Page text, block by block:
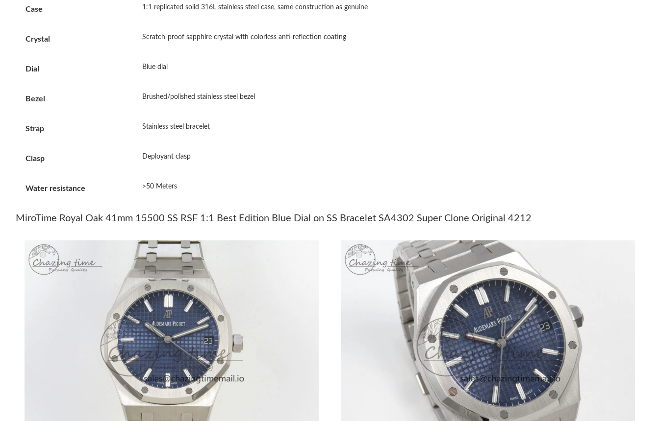
Just Sold: Zane from London on Jun 06, 2026 at 8:20 AM.
Just Sold: Chris from Mexico City on May 12, 2026 at 11:26 AM.
Just Sold: Ian from Orlando on May 13, 2026 at 11:14 PM.
Just Sold: Sam from Orlando on Jun 11, 2026 at 7:58 PM.
Just Sold: Vince from Sydney on May 27, 2026 at 11:30 PM.
Just Sold: Bob from Austin on Aug 07, 2026 at 9:16 PM.
Just Sold: Nina from New York on Jul 20, 2026 at 8:41 AM.
Just Sold: Becky from Toronto on May 24, 2026 at 7:26 PM.
Just Sold: Bob from Sacramento on Jun 28, 2026 at 9:08 PM.
Just Sold: Helen from Detroit on May 30, 2026 at 1:43 PM.
Case 1:1 replicated solid 316L stainless steel case, same construction as genuine
Crystal Scratch-proof sapphire crystal with colorless anti-reflection coating
Dial Blue dial
Bezel Brushed/polished stainless steel bezel
Strap Stainless steel bracelet
Clasp Deployant clasp
Water resistance >50 Meters
MiroTime Royal Oak 41mm 15500 SS RSF 1:1 Best Edition Blue Dial on SS Bracelet SA4302 Super Clone Original 4212